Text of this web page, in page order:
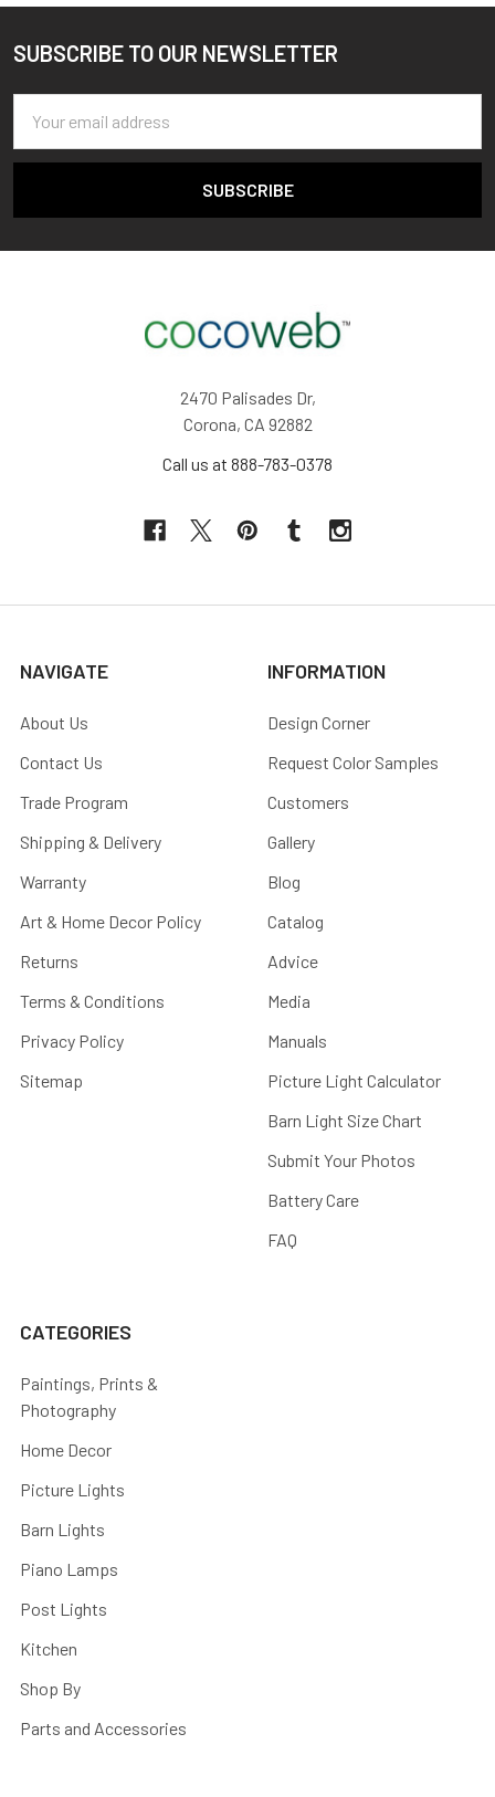
Footer
SUBSCRIBE TO OUR NEWSLETTER
Address
2470 Palisades Dr,
Corona, CA 92882
Call us at 888-783-0378
NAVIGATE
About Us
Contact Us
Trade Program
Shipping & Delivery
Warranty
Art & Home Decor Policy
Returns
Terms & Conditions
Privacy Policy
Sitemap
INFORMATION
Design Corner
Request Color Samples
Customers
Gallery
Blog
Catalog
Advice
Media
Manuals
Picture Light Calculator
Barn Light Size Chart
Submit Your Photos
Battery Care
FAQ
CATEGORIES
Paintings, Prints &
Photography
Home Decor
Picture Lights
Barn Lights
Piano Lamps
Post Lights
Kitchen
Shop By
Parts and Accessories